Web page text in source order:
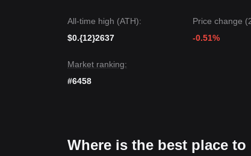
All-time high (ATH):
$0.{12}2637
Price change
-0.51%
Market ranking:
#6458
Where is the best place